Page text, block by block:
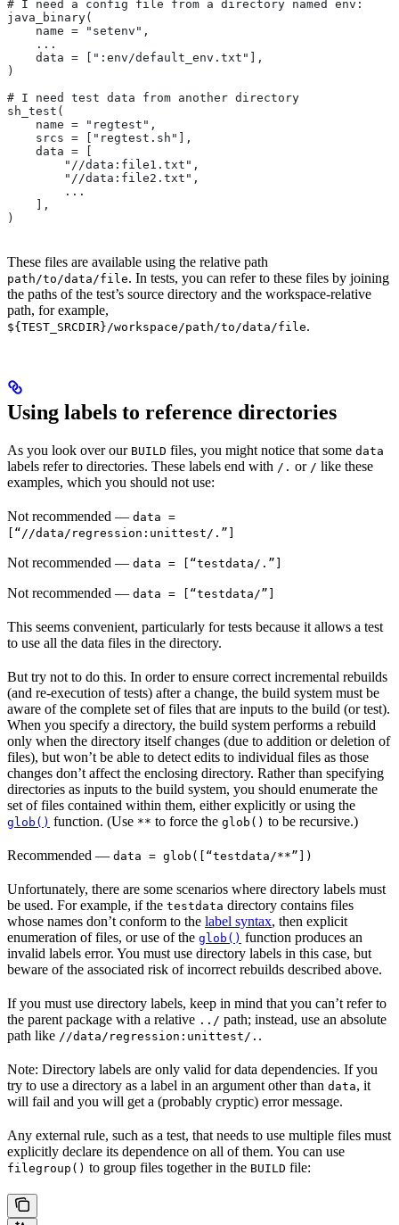
# I need a config file from a directory named env:
java_binary(
    name = "setenv",
    ...
    data = [":env/default_env.txt"],
)
# I need test data from another directory
sh_test(
    name = "regtest",
    srcs = ["regtest.sh"],
    data = [
        "//data:file1.txt",
        "//data:file2.txt",
        ...
    ],
)
These files are available using the relative path
path/to/data/file. In tests, you can refer to these files by joining
the paths of the test’s source directory and the workspace-relative
path, for example,
${TEST_SRCDIR}/workspace/path/to/data/file.
Using labels to reference directories
As you look over our BUILD files, you might notice that some data
labels refer to directories. These labels end with /. or / like these
examples, which you should not use:
Not recommended — data =
[“//data/regression:unittest/.”]
Not recommended — data = [“testdata/.”]
Not recommended — data = [“testdata/”]
This seems convenient, particularly for tests because it allows a test
to use all the data files in the directory.
But try not to do this. In order to ensure correct incremental rebuilds
(and re-execution of tests) after a change, the build system must be
aware of the complete set of files that are inputs to the build (or test).
When you specify a directory, the build system performs a rebuild
only when the directory itself changes (due to addition or deletion of
files), but won’t be able to detect edits to individual files as those
changes don’t affect the enclosing directory. Rather than specifying
directories as inputs to the build system, you should enumerate the
set of files contained within them, either explicitly or using the
glob() function. (Use ** to force the glob() to be recursive.)
Recommended — data = glob([“testdata/**”])
Unfortunately, there are some scenarios where directory labels must
be used. For example, if the testdata directory contains files
whose names don’t conform to the label syntax, then explicit
enumeration of files, or use of the glob() function produces an
invalid labels error. You must use directory labels in this case, but
beware of the associated risk of incorrect rebuilds described above.
If you must use directory labels, keep in mind that you can’t refer to
the parent package with a relative ../ path; instead, use an absolute
path like //data/regression:unittest/. .
Note: Directory labels are only valid for data dependencies. If you
try to use a directory as a label in an argument other than data, it
will fail and you will get a (probably cryptic) error message.
Any external rule, such as a test, that needs to use multiple files must
explicitly declare its dependence on all of them. You can use
filegroup() to group files together in the BUILD file: